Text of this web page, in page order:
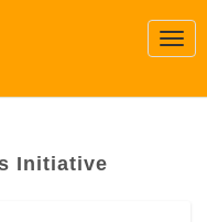
Initiative